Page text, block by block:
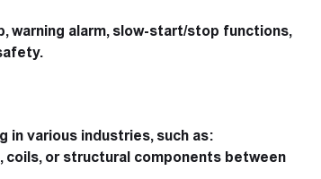
warning alarm, slow-start/stop functions,
in various industries, such as:
coils, or structural components between